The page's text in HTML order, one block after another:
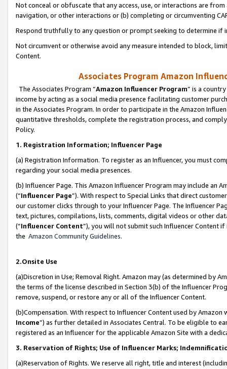
Not conceal or obfuscate that any access, use, or interactions are
navigation, or other interactions or (b) completing or circumventing
Respond truthfully to any question or prompt seeking to determine if
Not circumvent or otherwise avoid any measure intended to block,
Content.
Associates Program Amazon
The Associates Program “Amazon Influencer Program” is a
income by acting as a social media presence facilitating customer
in the Associates Program. In order to participate in the Amazon
quantitative thresholds, complete the registration process, and
Policy.
1. Registration Information; Influencer Page
(a) Registration Information. To register as an Influencer, you must
regarding your social media presences.
(b) Influencer Page. This Amazon Influencer Program may include an
(“Influencer Page”). With respect to Special Links that direct
our customer clicks through to your Influencer Page. The Influencer
text, pictures, compilations, lists, comments, digital videos or other
(“Influencer Content”), you will not submit such Influencer Content
the Amazon Community Guidelines.
2.Onsite Use
(a)Discretion in Use; Removal Right. Amazon may (as determined by
the terms of the license described in Section 3(b) of the Influencer
remove, suspend, or restore any or all of the Influencer Content.
(b)Compensation. With respect to Influencer Content used by
Income”) as further detailed in Associates Central. To be eligible to
registered as an Influencer for the applicable Amazon Site with a
3. Reservation of Rights; Use of Influencer Marks;
(a)Reservation of Rights. We reserve all right, title and interest